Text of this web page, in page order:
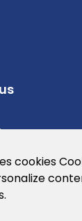
cookies